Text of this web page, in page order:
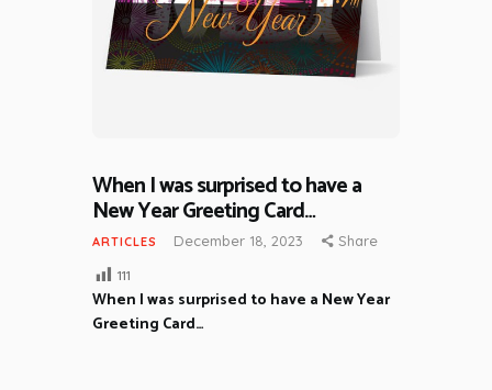
CONTACT
When I was surprised to have a
New Year Greeting Card…
ARTICLES December 18, 2023 Share
111
When I was surprised to have a New Year
Greeting Card…